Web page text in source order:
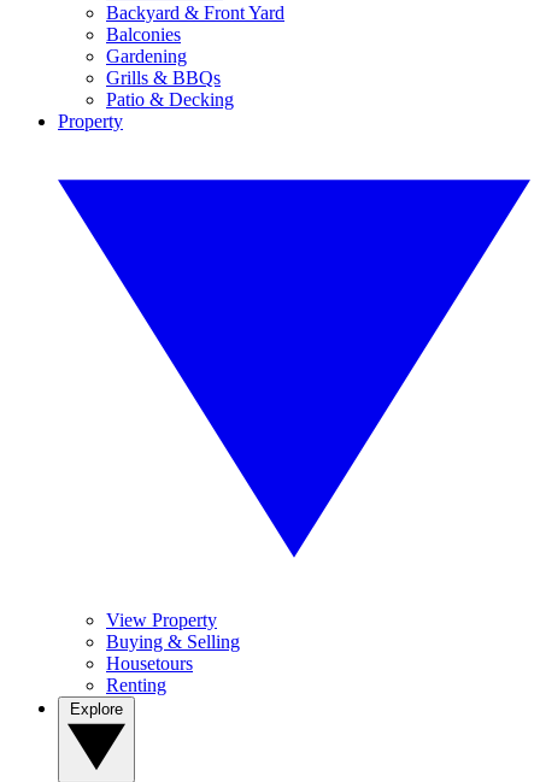
Backyard & Front Yard
Balconies
Gardening
Grills & BBQs
Patio & Decking
Property
View Property
Buying & Selling
Housetours
Renting